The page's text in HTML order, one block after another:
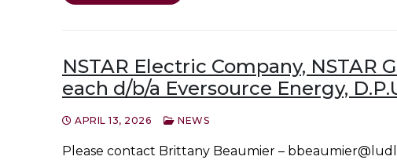
NSTAR Electric Company, NSTAR
each d/b/a Eversource Energy,
APRIL 13, 2026 NEWS
Please contact Brittany Beaumier –